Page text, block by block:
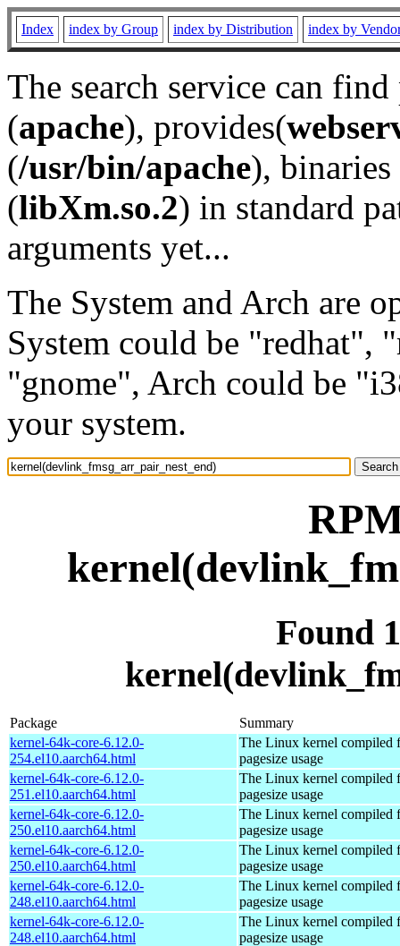
Index index by Group index by Distribution index by
The search service can
(apache), provides(
(/usr/bin/apache), binaries
(libXm.so.2) in standard
arguments yet...
The System and Arch are
System could be "redhat",
"gnome", Arch could be
your system.
Found
Package
Summary
kernel-64k-core-6.12.0-
254.el10.aarch64.html
The Linux kernel compiled
pagesize usage
kernel-64k-core-6.12.0-
251.el10.aarch64.html
The Linux kernel compiled
pagesize usage
kernel-64k-core-6.12.0-
250.el10.aarch64.html
The Linux kernel compiled
pagesize usage
kernel-64k-core-6.12.0-
250.el10.aarch64.html
The Linux kernel compiled
pagesize usage
kernel-64k-core-6.12.0-
248.el10.aarch64.html
The Linux kernel compiled
pagesize usage
kernel-64k-core-6.12.0-
248.el10.aarch64.html
The Linux kernel compiled
pagesize usage